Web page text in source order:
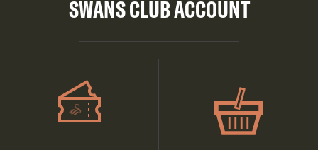
SWANS CLUB ACCOUNT